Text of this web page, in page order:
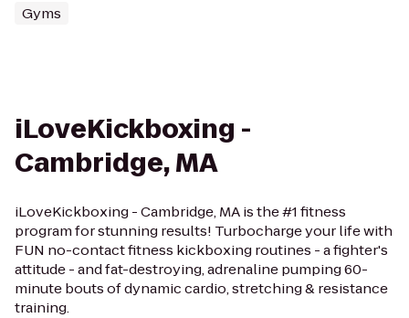
Gyms
iLoveKickboxing -
Cambridge, MA
iLoveKickboxing - Cambridge, MA is the #1 fitness
program for stunning results! Turbocharge your life with
FUN no-contact fitness kickboxing routines - a fighter's
attitude - and fat-destroying, adrenaline pumping 60-
minute bouts of dynamic cardio, stretching & resistance
training.